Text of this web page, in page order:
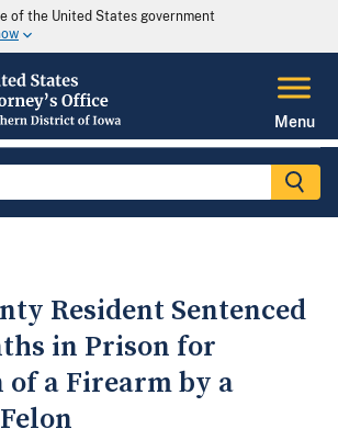
of the United States government
Menu
Resident Sentenced
in Prison for
of a Firearm by a